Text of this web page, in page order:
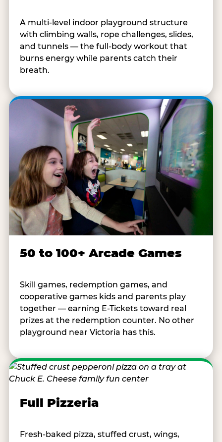
A multi-level indoor playground structure
with climbing walls, rope challenges, slides,
and tunnels — the full-body workout that
burns energy while parents catch their
breath.
50 to 100+ Arcade Games
Skill games, redemption games, and
cooperative games kids and parents play
together — earning E-Tickets toward real
prizes at the redemption counter. No other
playground near Victoria has this.
Full Pizzeria
Fresh-baked pizza, stuffed crust, wings,